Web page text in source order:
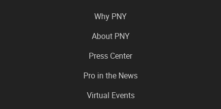
Why PNY
About PNY
Press Center
Pro in the News
Virtual Events